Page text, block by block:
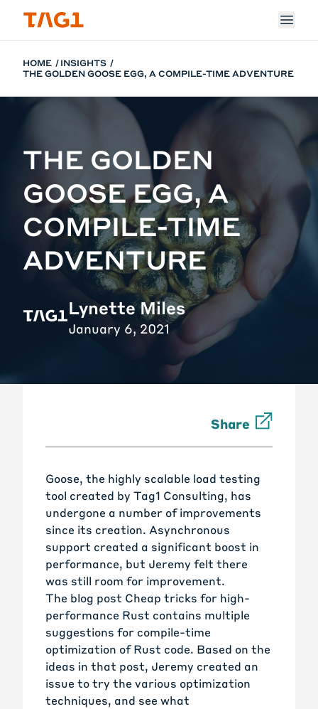
HOME
INSIGHTS
THE GOLDEN GOOSE EGG, A COMPILE-TIME ADVENTURE
THE GOLDEN
GOOSE EGG, A
COMPILE-TIME
ADVENTURE
Lynette Miles
January 6, 2021
Share
Goose, the highly scalable load testing
tool created by Tag1 Consulting, has
undergone a number of improvements
since its creation. Asynchronous
support created a significant boost in
performance, but Jeremy felt there
was still room for improvement.
The blog post Cheap tricks for high-
performance Rust contains multiple
suggestions for compile-time
optimization of Rust code. Based on the
ideas in that post, Jeremy created an
issue to try the various optimization
techniques, and see what